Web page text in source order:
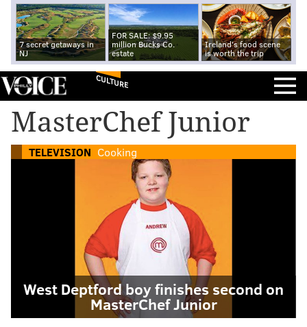
7 secret getaways in
NJ
FOR SALE: $9.95
million Bucks Co.
estate
Ireland's food scene
is worth the trip
CULTURE
MasterChef Junior
TELEVISION Cooking
West Deptford boy finishes second on
MasterChef Junior